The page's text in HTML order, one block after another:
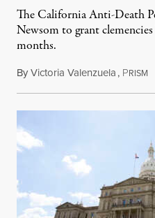
The California Anti-Death
Newsom to grant
months.
ByVictoria Valenzuela, PRISM